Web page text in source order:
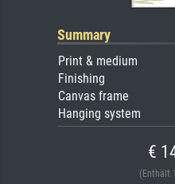
Summary
Print & medium
Finishing
Canvas frame
Hanging system
€
(Enthält